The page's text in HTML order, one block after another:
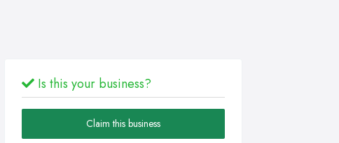
Is this your business?
Claim this business